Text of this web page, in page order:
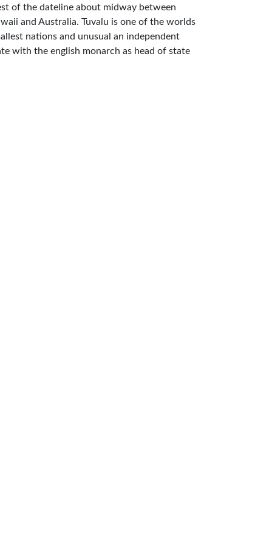
of the dateline about midway between
and Australia. Tuvalu is one of the worlds
nations and unusual an independent
with the english monarch as head of state